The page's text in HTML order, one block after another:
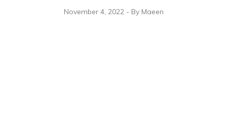
November 4, 2022 By Maeen